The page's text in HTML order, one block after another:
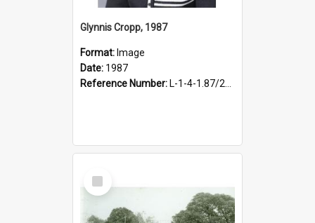
Glynnis Cropp, 1987
Format: Image
Date: 1987
Reference Number: L-1-4-1.87/227
Select
Item